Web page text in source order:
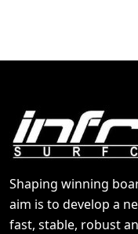
Shaping winning
aim is to develop a
fast, stable, robust